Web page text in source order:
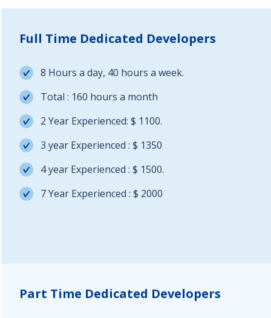
Full Time Dedicated Developers
8 Hours a day, 40 hours a week.
Total : 160 hours a month
2 Year Experienced: $ 1100.
3 year Experienced : $ 1350
4 year Experienced : $ 1500.
7 Year Experienced : $ 2000
Part Time Dedicated Developers